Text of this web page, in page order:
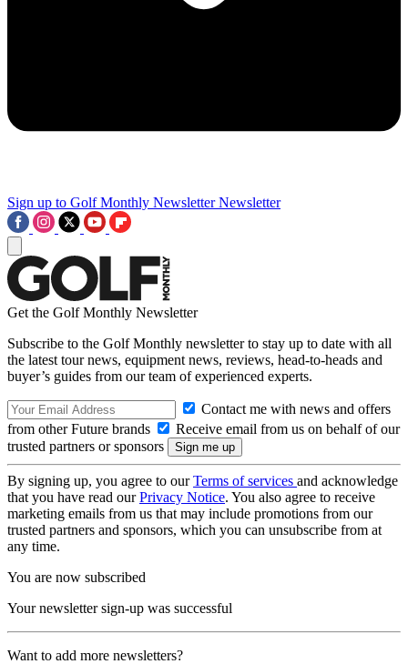
Sign up to Golf Monthly Newsletter Newsletter
Get the Golf Monthly Newsletter
Subscribe to the Golf Monthly newsletter to stay up to date with all
the latest tour news, equipment news, reviews, head-to-heads and
buyer’s guides from our team of experienced experts.
Contact me with news and offers
from other Future brands
Receive email from us on behalf of our
trusted partners or sponsors
By signing up, you agree to ourTerms of services and acknowledge
that you have read ourPrivacy Notice. You also agree to receive
marketing emails from us that may include promotions from our
trusted partners and sponsors, which you can unsubscribe from at
any time.
You are now subscribed
Your newsletter sign-up was successful
Want to add more newsletters?